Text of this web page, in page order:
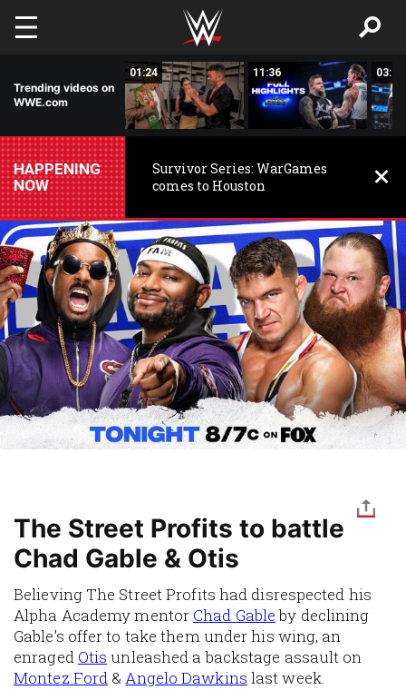
Skip to main content
Trending videos on
WWE.com
01:24 11:36 03:59
HAPPENING
NOW
Survivor Series: WarGames
comes to Houston
The Street Profits to battle
Chad Gable & Otis
Believing The Street Profits had disrespected his
Alpha Academy mentor Chad Gableby declining
Gable’s offer to take them under his wing, an
enraged Otis unleashed a backstage assault on
Montez Ford &Angelo Dawkins last week.